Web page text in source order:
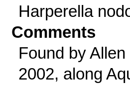
Harperella
Comments
Found by
2002, along